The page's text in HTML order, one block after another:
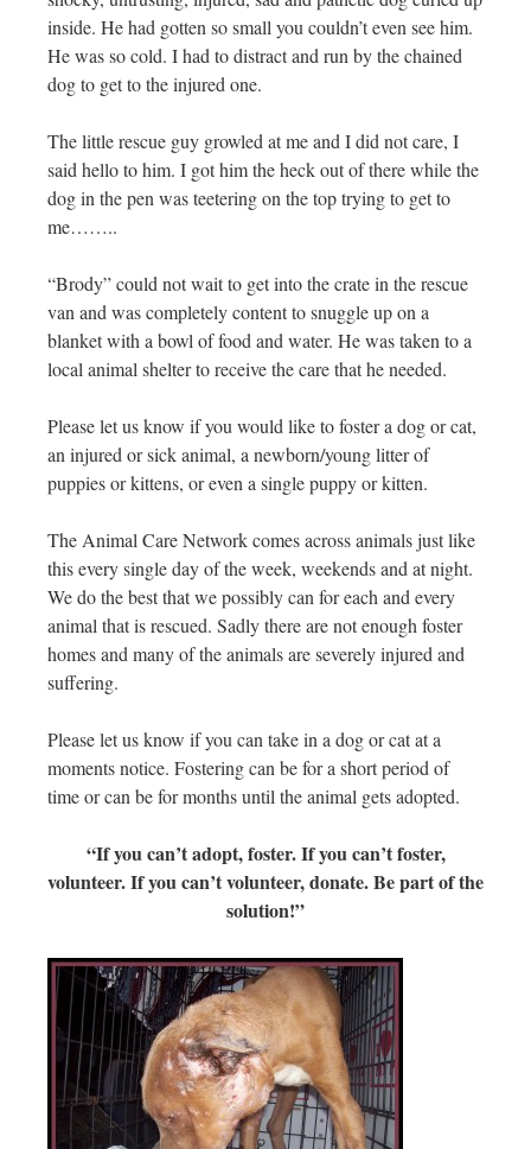
inside. He had gotten so small you couldn’t even see him.
He was so cold. I had to distract and run by the chained
dog to get to the injured one.
The little rescue guy growled at me and I did not care, I
said hello to him. I got him the heck out of there while the
dog in the pen was teetering on the top trying to get to
me……..
“Brody” could not wait to get into the crate in the rescue
van and was completely content to snuggle up on a
blanket with a bowl of food and water. He was taken to a
local animal shelter to receive the care that he needed.
Please let us know if you would like to foster a dog or cat,
an injured or sick animal, a newborn/young litter of
puppies or kittens, or even a single puppy or kitten.
The Animal Care Network comes across animals just like
this every single day of the week, weekends and at night.
We do the best that we possibly can for each and every
animal that is rescued. Sadly there are not enough foster
homes and many of the animals are severely injured and
suffering.
Please let us know if you can take in a dog or cat at a
moments notice. Fostering can be for a short period of
time or can be for months until the animal gets adopted.
“If you can’t adopt, foster. If you can’t foster,
volunteer. If you can’t volunteer, donate. Be part of the
solution!”